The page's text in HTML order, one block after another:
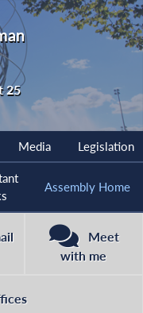
25
Media Legislation
Assembly Home
Meet
with me